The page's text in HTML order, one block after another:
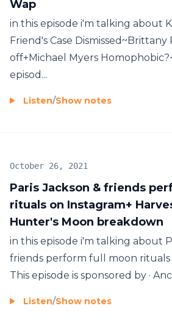
Wap
in this episode i'm talking about
Friend's Case
off+Michael Myers
episod...
Listen/Show notes
Paris Jackson & friends
rituals on Instagram+
Hunter's Moon breakdown
October 26, 2021
in this episode i'm talking about
friends perform full moon
This episode is sponsored by ·
Listen/Show notes